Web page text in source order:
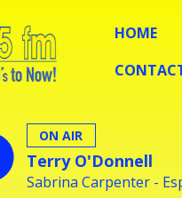
HOME
ON AIR
Terry O'Donnell
Sabrina Carpenter -